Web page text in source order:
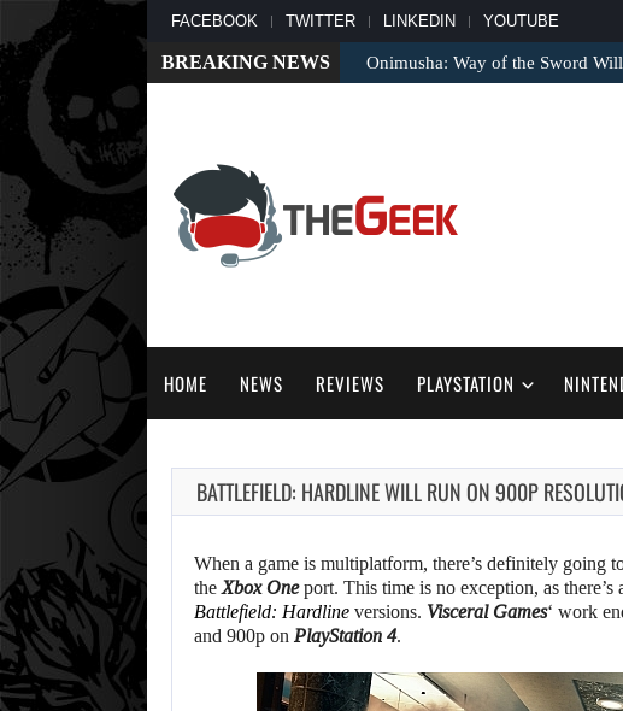
FACEBOOK TWITTER LINKEDIN YOUTUBE
BREAKING NEWS Onimusha: Way of the Sword
HOME NEWS REVIEWS PLAYSTATION
BATTLEFIELD: HARDLINE WILL RUN ON 900P
When a game is multiplatform, there’s definitely going
the Xbox Oneport. This time is no exception, as there’s
Battlefield: Hardline versions. Visceral Games‘ work
and 900p on PlayStation 4.